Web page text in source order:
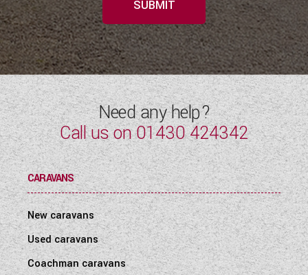
SUBMIT
Need any help?
Call us on01430 424342
CARAVANS
New caravans
Used caravans
Coachman caravans